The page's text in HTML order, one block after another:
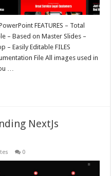
FEATURES – Total
– Based on Master Slides –
– Easily Editable FILES
File All images used in
…
NextJs
0